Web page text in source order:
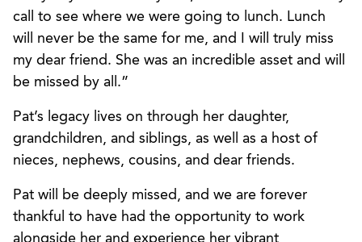
call to see where we were going to lunch. Lunch
will never be the same for me, and I will truly miss
my dear friend. She was an incredible asset and will
be missed by all.”
Pat’s legacy lives on through her daughter,
grandchildren, and siblings, as well as a host of
nieces, nephews, cousins, and dear friends.
Pat will be deeply missed, and we are forever
thankful to have had the opportunity to work
alongside her and experience her vibrant